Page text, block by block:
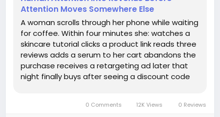
Attention Moves Somewhere Else
A woman scrolls through her phone while waiting
for coffee. Within four minutes she: watches a
skincare tutorial clicks a product link reads three
reviews adds a serum to her cart abandons the
purchase receives a retargeting ad later that
night finally buys after seeing a discount code
0 Comments 12K Views 0 Reviews